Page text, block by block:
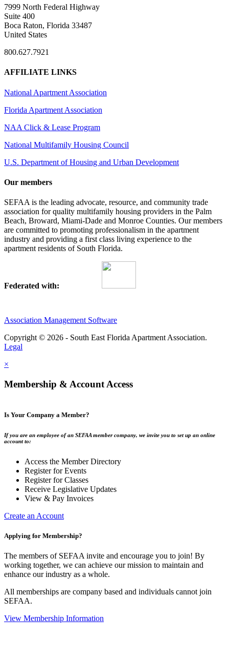
7999 North Federal Highway
Suite 400
Boca Raton, Florida 33487
United States
800.627.7921
AFFILIATE LINKS
National Apartment Association
Florida Apartment Association
NAA Click & Lease Program
National Multifamily Housing Council
U.S. Department of Housing and Urban Development
Our members
SEFAA is the leading advocate, resource, and community trade
association for quality multifamily housing providers in the Palm
Beach, Broward, Miami-Dade and Monroe Counties. Our members
are committed to promoting professionalism in the apartment
industry and providing a first class living experience to the
apartment residents of South Florida.
Federated with:
Association Management Software
Copyright © 2026 - South East Florida Apartment Association.
Legal
×
Membership & Account Access
Is Your Company a Member?
If you are an employee of an SEFAA member company, we invite you to set up an online
account to:
Access the Member Directory
Register for Events
Register for Classes
Receive Legislative Updates
View & Pay Invoices
Create an Account
Applying for Membership?
The members of SEFAA invite and encourage you to join! By
working together, we can achieve our mission to maintain and
enhance our industry as a whole.
All memberships are company based and individuals cannot join
SEFAA.
View Membership Information